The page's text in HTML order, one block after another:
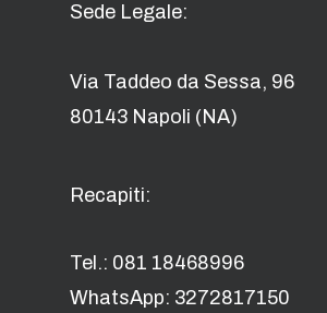
Sede Legale:
Via Taddeo da Sessa, 96
80143 Napoli (NA)
Recapiti:
Tel.: 081 18468996
WhatsApp: 3272817150